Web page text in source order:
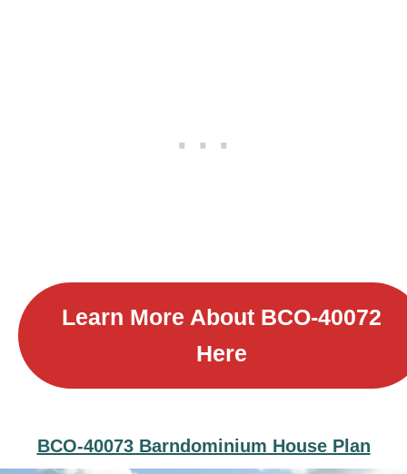
Learn More About BCO-40072
Here
BCO-40073 Barndominium House Plan